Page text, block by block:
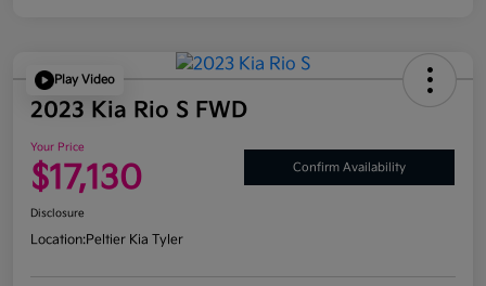
Play Video
2023 Kia Rio S FWD
Your Price
$17,130 Confirm Availability
Disclosure
Location:Peltier Kia Tyler